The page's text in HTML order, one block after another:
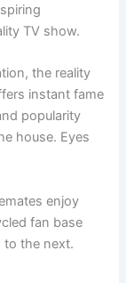
TV show.
the reality
instant fame
popularity
house. Eyes
enjoy
fan base
to the next.